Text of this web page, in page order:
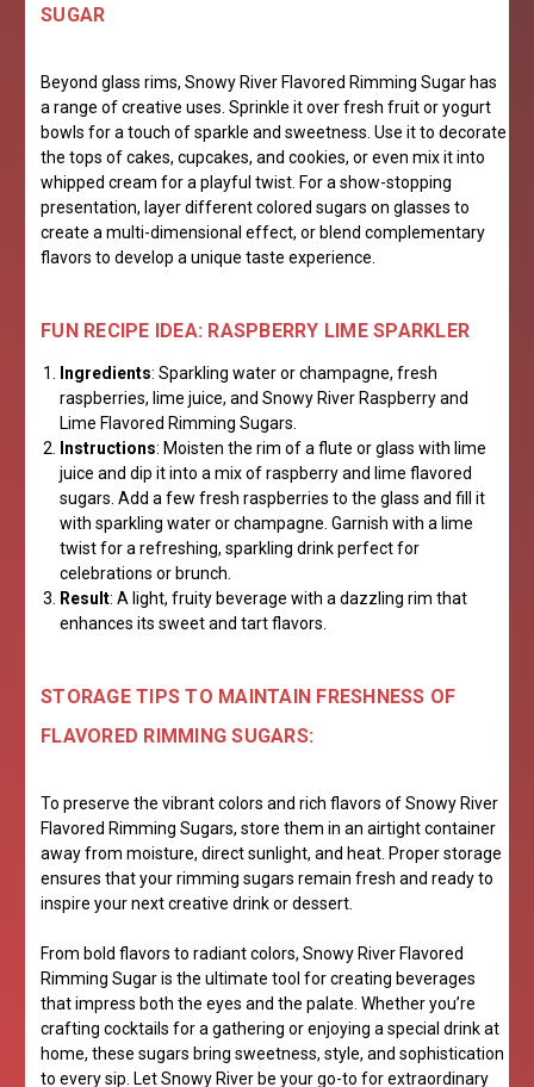
SUGAR
Beyond glass rims, Snowy River Flavored Rimming Sugar has
a range of creative uses. Sprinkle it over fresh fruit or yogurt
bowls for a touch of sparkle and sweetness. Use it to decorate
the tops of cakes, cupcakes, and cookies, or even mix it into
whipped cream for a playful twist. For a show-stopping
presentation, layer different colored sugars on glasses to
create a multi-dimensional effect, or blend complementary
flavors to develop a unique taste experience.
FUN RECIPE IDEA: RASPBERRY LIME SPARKLER
Ingredients: Sparkling water or champagne, fresh
raspberries, lime juice, and Snowy River Raspberry and
Lime Flavored Rimming Sugars.
Instructions: Moisten the rim of a flute or glass with lime
juice and dip it into a mix of raspberry and lime flavored
sugars. Add a few fresh raspberries to the glass and fill it
with sparkling water or champagne. Garnish with a lime
twist for a refreshing, sparkling drink perfect for
celebrations or brunch.
Result: A light, fruity beverage with a dazzling rim that
enhances its sweet and tart flavors.
STORAGE TIPS TO MAINTAIN FRESHNESS OF
FLAVORED RIMMING SUGARS:
To preserve the vibrant colors and rich flavors of Snowy River
Flavored Rimming Sugars, store them in an airtight container
away from moisture, direct sunlight, and heat. Proper storage
ensures that your rimming sugars remain fresh and ready to
inspire your next creative drink or dessert.
From bold flavors to radiant colors, Snowy River Flavored
Rimming Sugar is the ultimate tool for creating beverages
that impress both the eyes and the palate. Whether you’re
crafting cocktails for a gathering or enjoying a special drink at
home, these sugars bring sweetness, style, and sophistication
to every sip. Let Snowy River be your go-to for extraordinary